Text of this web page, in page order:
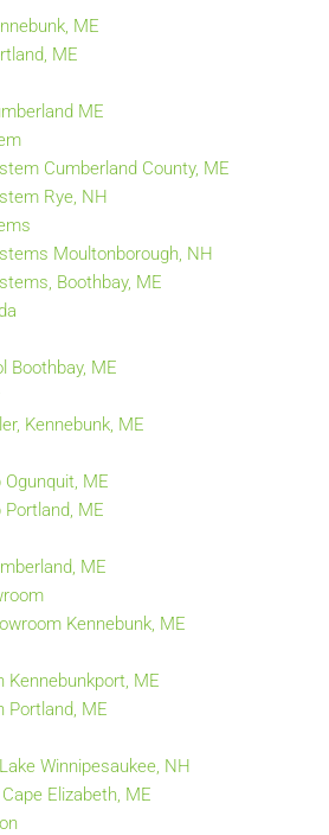
ME
ME
ME
Cumberland County, ME
Rye, NH
Moultonborough, NH
Boothbay, ME
Boothbay, ME
Kennebunk, ME
ME
ME
ME
Kennebunk, ME
Kennebunkport, ME
Portland, ME
Winnipesaukee, NH
Elizabeth, ME